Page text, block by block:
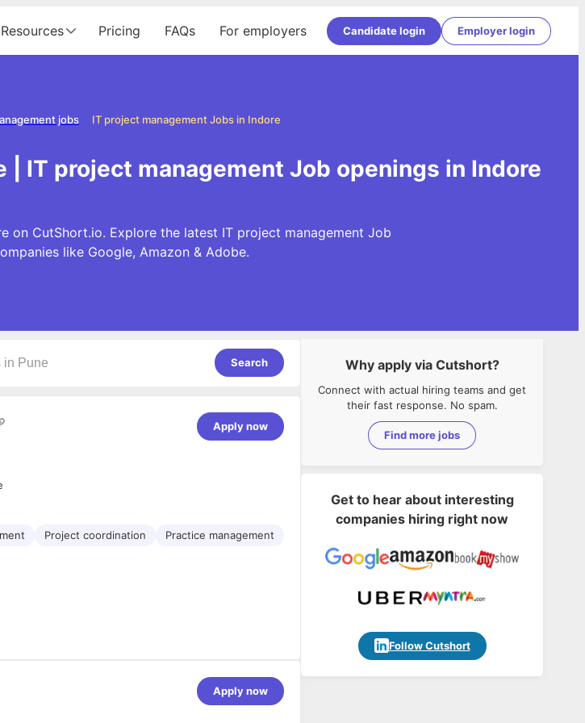
Resources Pricing FAQs For employers Candidate login Employer login
IT project management Jobs in Indore
jobs
| IT project management Job openings in Indore
on CutShort.io. Explore the latest IT project management Job
like Google, Amazon & Adobe.
Search
Apply now
Project coordination
Practice management
is to efficiently manage customer data,
successful deployment of websites. The role
Apply now
Why apply via Cutshort?
Connect with actual hiring teams and get
their fast response. No spam.
Find more jobs
Get to hear about interesting
companies hiring right now
Follow Cutshort